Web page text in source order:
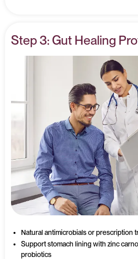
Step 3: Gut Healing
Natural antimicrobials or prescription
Support stomach lining with zinc
probiotics